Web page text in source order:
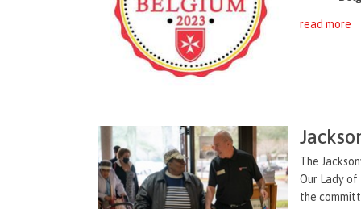
read more
The
Our Lady of
the